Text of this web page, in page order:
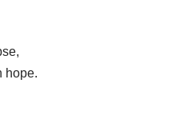
hope.